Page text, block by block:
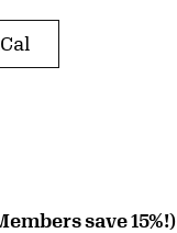
save 15%!)